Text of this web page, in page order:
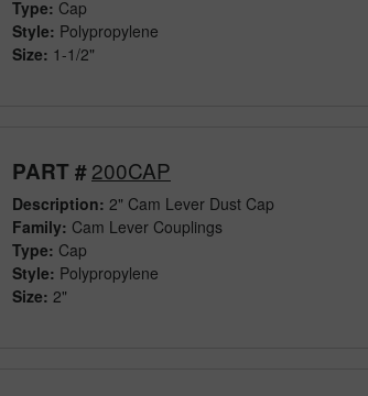
Type: Cap
Style: Polypropylene
Size: 1-1/2"
PART #200CAP
Description: 2" Cam Lever Dust Cap
Family: Cam Lever Couplings
Type: Cap
Style: Polypropylene
Size: 2"